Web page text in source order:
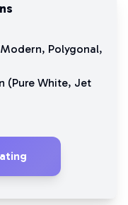
Modern, Polygonal,
(Pure White, Jet